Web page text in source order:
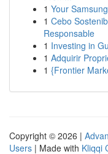
1 Your
1 Cebo
Responsable
1 Investing in
1 Adquirir
1 {Frontier
Copyright © 2026 |
Users | Made with Kliqqi